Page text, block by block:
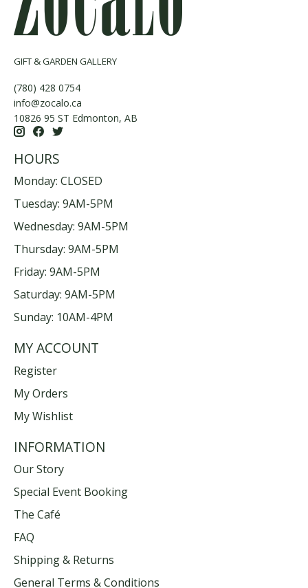
GIFT & GARDEN GALLERY
(780) 428 0754
info@zocalo.ca
10826 95 ST Edmonton, AB
HOURS
Monday: CLOSED
Tuesday: 9AM-5PM
Wednesday: 9AM-5PM
Thursday: 9AM-5PM
Friday: 9AM-5PM
Saturday: 9AM-5PM
Sunday: 10AM-4PM
MY ACCOUNT
Register
My Orders
My Wishlist
INFORMATION
Our Story
Special Event Booking
The Café
FAQ
Shipping & Returns
General Terms & Conditions